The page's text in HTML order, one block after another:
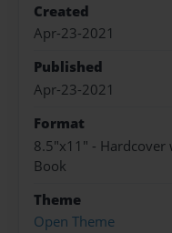
Created
Apr-23-2021
Published
Apr-23-2021
Format
8.5"x11" - Hardcover
Book
Theme
Open Theme